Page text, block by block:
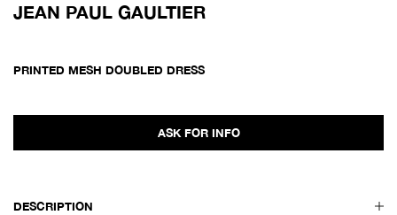
JEAN PAUL GAULTIER
PRINTED MESH DOUBLED DRESS
ASK FOR INFO
DESCRIPTION